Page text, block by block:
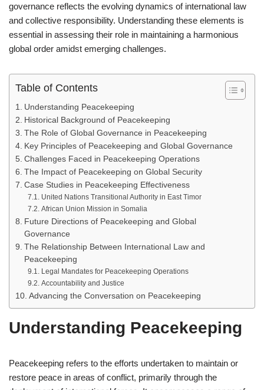
governance reflects the evolving dynamics of international law
and collective responsibility. Understanding these elements is
essential in assessing their role in maintaining a harmonious
global order amidst emerging challenges.
Table of Contents
Understanding Peacekeeping
Historical Background of Peacekeeping
The Role of Global Governance in Peacekeeping
Key Principles of Peacekeeping and Global Governance
Challenges Faced in Peacekeeping Operations
The Impact of Peacekeeping on Global Security
Case Studies in Peacekeeping Effectiveness
United Nations Transitional Authority in East Timor
African Union Mission in Somalia
Future Directions of Peacekeeping and Global
Governance
The Relationship Between International Law and
Peacekeeping
Legal Mandates for Peacekeeping Operations
Accountability and Justice
Advancing the Conversation on Peacekeeping
Understanding Peacekeeping
Peacekeeping refers to the efforts undertaken to maintain or
restore peace in areas of conflict, primarily through the